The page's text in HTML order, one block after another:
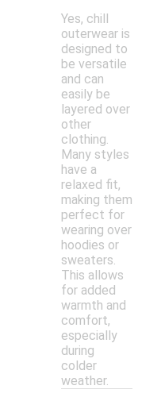
Yes, chill
outerwear is
designed to
be versatile
and can
easily be
layered over
other
clothing.
Many styles
have a
relaxed fit,
making them
perfect for
wearing over
hoodies or
sweaters.
This allows
for added
warmth and
comfort,
especially
during
colder
weather.